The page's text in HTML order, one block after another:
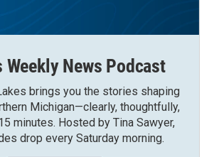
Weekly News Podcast
brings you the stories shaping
Michigan—clearly, thoughtfully,
minutes. Hosted by Tina Sawyer,
drop every Saturday morning.